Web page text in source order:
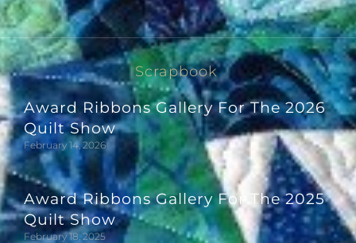
Scrapbook
Award Ribbons Gallery For The 2026
Quilt Show
February 14, 2026
Award Ribbons Gallery For The 2025
Quilt Show
February 18, 2025